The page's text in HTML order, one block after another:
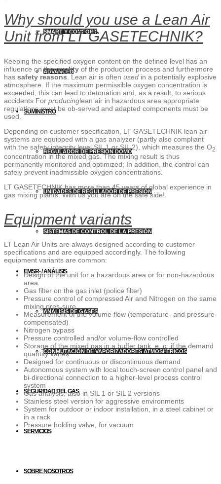
SMART Y COMFORT
ADVANCED
SUMINISTRO
REGULADOR DE PRESIÓN DOMO
UNIDADES DE REGULADOR DE PRESIÓN
SISTEMAS DE CONTROL DE LA PRESIÓN
EMSR- / ANÁLISIS
ANÁLISIS DE GASES
CONMUTACIÓN DE VAPORIZADORES ATMOSFÉRICOS
SEGURIDAD DEL GAS
SERVICIOS
SOBRE NOSOTROS
Why should you use a Lean Air
Unit from LT GASETECHNIK?
Keeping the specified oxygen content on the defined level has an
influence on thequality of the production process and furthermore
has safety reasons . Lean air is often used in a potentially explosive
atmosphere. If the maximum permissible oxygen concentration is
exceeded, this can lead to detonation and, as a result, to serious
accidents For producinglean air in hazardous area appropriate
regulations must be ob-served and adapted components must be
used.
Depending on customer specification, LT GASETECHNIK lean air
systems are equipped with a gas analyzer (partly also compliant
with the safety integrity level SIL 1 or SIL 2), which measures the O2
concentration in the mixed gas. The mixing result is thus
permanently monitored and optimized; In addition, the control can
safely prevent inadmissible oxygen concentrations.
LT GASETECHNIK has more than 45 years of global experience in
gas mixing plants. With us you are on the safe side!
Equipment variants
LT Lean Air Units are always designed according to customer
specifications and are equipped accordingly. The following
equipment variants are common:
Design of the unit for a hazardous area or for non-hazardous
area
Gas filter on the gas inlet (police filter)
Pressure control of compressed Air and Nitrogen on the same
mixing pres-sure
Measurement of the volume flow (temperature- and pressure-
compensated)
Nitrogen bypass
Pressure controlled and/or volume-flow controlled
Storage of the mixed gas in a buffer tank, e. g. if the demand
quantity varies
Designed for continuous or discontinuous demand
Autonomous system with local touch-screen control panel and
bi-directional connection to a higher-level process control
system
Gas analysis, also in SIL 1 or SIL 2 versions
Stainless steel version for aggressive environments
System for outdoor or indoor installation, in a steel cabinet or
in a rack
Pressure holding valve, for vacuum